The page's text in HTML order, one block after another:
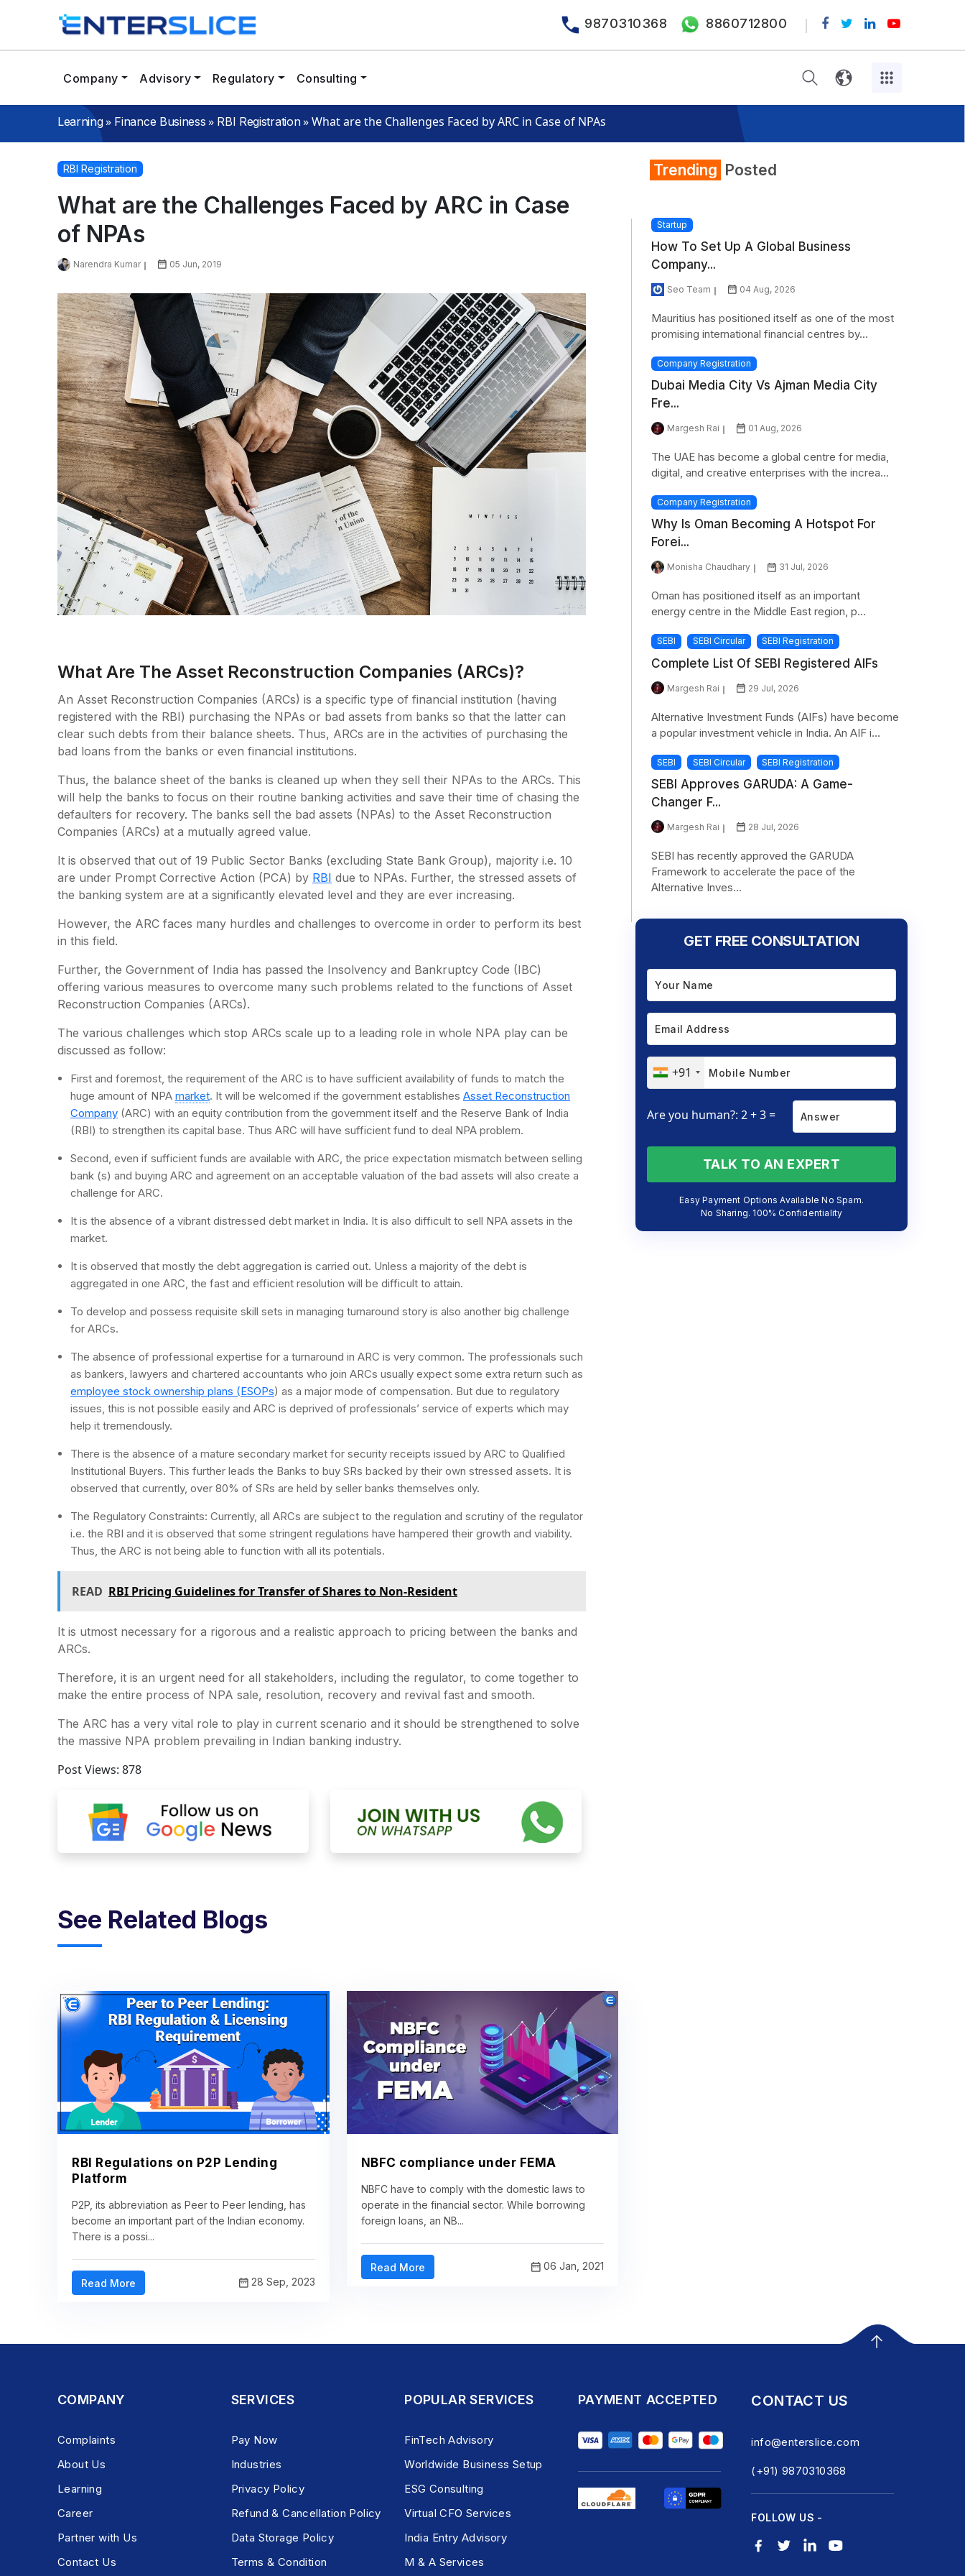
9870310368 8860712800
Company Advisory Regulatory Consulting
Learning» Finance Business » RBI Registration»What are the Challenges Faced by ARC in Case of NPAs
RBI Registration
What are the Challenges Faced by ARC in Case
of NPAs
Narendra Kumar 05 Jun, 2019
What Are The Asset Reconstruction Companies (ARCs)?
An Asset Reconstruction Companies (ARCs) is a specific type of financial institution (having
registered with the RBI) purchasing the NPAs or bad assets from banks so that the latter can
clear such debts from their balance sheets. Thus, ARCs are in the activities of purchasing the
bad loans from the banks or even financial institutions.
Thus, the balance sheet of the banks is cleaned up when they sell their NPAs to the ARCs. This
will help the banks to focus on their routine banking activities and save their time of chasing the
defaulters for recovery. The banks sell the bad assets (NPAs) to the Asset Reconstruction
Companies (ARCs) at a mutually agreed value.
It is observed that out of 19 Public Sector Banks (excluding State Bank Group), majority i.e. 10
are under Prompt Corrective Action (PCA) by RBI due to NPAs. Further, the stressed assets of
the banking system are at a significantly elevated level and they are ever increasing.
However, the ARC faces many hurdles and challenges to overcome in order to perform its best
in this field.
Further, the Government of India has passed the Insolvency and Bankruptcy Code (IBC)
offering various measures to overcome many such problems related to the functions of Asset
Reconstruction Companies (ARCs).
The various challenges which stop ARCs scale up to a leading role in whole NPA play can be
discussed as follow:
First and foremost, the requirement of the ARC is to have sufficient availability of funds to match the
huge amount of NPA market. It will be welcomed if the government establishes Asset Reconstruction
Company (ARC) with an equity contribution from the government itself and the Reserve Bank of India
(RBI) to strengthen its capital base. Thus ARC will have sufficient fund to deal NPA problem.
Second, even if sufficient funds are available with ARC, the price expectation mismatch between selling
bank (s) and buying ARC and agreement on an acceptable valuation of the bad assets will also create a
challenge for ARC.
It is the absence of a vibrant distressed debt market in India. It is also difficult to sell NPA assets in the
market.
It is observed that mostly the debt aggregation is carried out. Unless a majority of the debt is
aggregated in one ARC, the fast and efficient resolution will be difficult to attain.
To develop and possess requisite skill sets in managing turnaround story is also another big challenge
for ARCs.
The absence of professional expertise for a turnaround in ARC is very common. The professionals such
as bankers, lawyers and chartered accountants who join ARCs usually expect some extra return such as
employee stock ownership plans (ESOPs) as a major mode of compensation. But due to regulatory
issues, this is not possible easily and ARC is deprived of professionals’ service of experts which may
help it tremendously.
There is the absence of a mature secondary market for security receipts issued by ARC to Qualified
Institutional Buyers. This further leads the Banks to buy SRs backed by their own stressed assets. It is
observed that currently, over 80% of SRs are held by seller banks themselves only.
The Regulatory Constraints: Currently, all ARCs are subject to the regulation and scrutiny of the regulator
i.e. the RBI and it is observed that some stringent regulations have hampered their growth and viability.
Thus, the ARC is not being able to function with all its potentials.
READ RBI Pricing Guidelines for Transfer of Shares to Non-Resident
It is utmost necessary for a rigorous and a realistic approach to pricing between the banks and
ARCs.
Therefore, it is an urgent need for all stakeholders, including the regulator, to come together to
make the entire process of NPA sale, resolution, recovery and revival fast and smooth.
The ARC has a very vital role to play in current scenario and it should be strengthened to solve
the massive NPA problem prevailing in Indian banking industry.
Post Views: 878
Trending Posted
Startup
How To Set Up A Global Business
Company...
Seo Team 04 Aug, 2026
Mauritius has positioned itself as one of the most
promising international financial centres by...
Company Registration
Dubai Media City Vs Ajman Media City
Fre...
Margesh Rai 01 Aug, 2026
The UAE has become a global centre for media,
digital, and creative enterprises with the increa...
Company Registration
Why Is Oman Becoming A Hotspot For
Forei...
Monisha Chaudhary 31 Jul, 2026
Oman has positioned itself as an important
energy centre in the Middle East region, p...
SEBI SEBI Circular SEBI Registration
Complete List Of SEBI Registered AIFs
Margesh Rai 29 Jul, 2026
Alternative Investment Funds (AIFs) have become
a popular investment vehicle in India. An AIF i...
SEBI SEBI Circular SEBI Registration
SEBI Approves GARUDA: A Game-
Changer F...
Margesh Rai 28 Jul, 2026
SEBI has recently approved the GARUDA
Framework to accelerate the pace of the
Alternative Inves...
GET FREE CONSULTATION
+91
Are you human?: 2 + 3 =
TALK TO AN EXPERT
Easy Payment Options Available No Spam.
No Sharing. 100% Confidentiality
See Related Blogs
RBI Regulations on P2P Lending
Platform
P2P, its abbreviation as Peer to Peer lending, has
become an important part of the Indian economy.
There is a possi...
Read More 28 Sep, 2023
NBFC compliance under FEMA
NBFC have to comply with the domestic laws to
operate in the financial sector. While borrowing
foreign loans, an NB...
Read More 06 Jan, 2021
COMPANY
Complaints
About Us
Learning
Career
Partner with Us
Contact Us
SERVICES
Pay Now
Industries
Privacy Policy
Refund & Cancellation Policy
Data Storage Policy
Terms & Condition
POPULAR SERVICES
FinTech Advisory
Worldwide Business Setup
ESG Consulting
Virtual CFO Services
India Entry Advisory
M & A Services
PAYMENT ACCEPTED CONTACT US
info@enterslice.com
(+91) 9870310368
FOLLOW US -